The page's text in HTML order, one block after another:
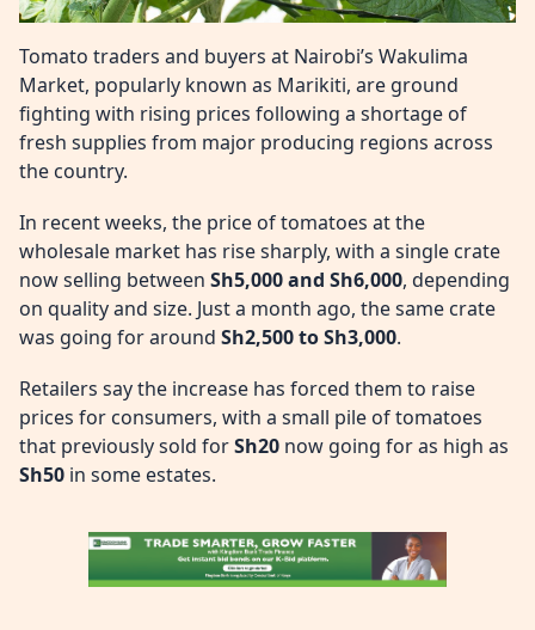
Tomato traders and buyers at Nairobi’s Wakulima
Market, popularly known as Marikiti, are ground
fighting with rising prices following a shortage of
fresh supplies from major producing regions across
the country.
In recent weeks, the price of tomatoes at the
wholesale market has rise sharply, with a single crate
now selling between Sh5,000 and Sh6,000, depending
on quality and size. Just a month ago, the same crate
was going for around Sh2,500 to Sh3,000.
Retailers say the increase has forced them to raise
prices for consumers, with a small pile of tomatoes
that previously sold forSh20 now going for as high as
Sh50 in some estates.